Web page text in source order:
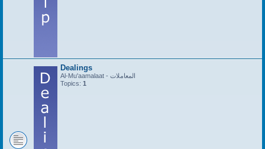
Dealings
Al-Mu'aamalaat - المعاملات
Topics: 1